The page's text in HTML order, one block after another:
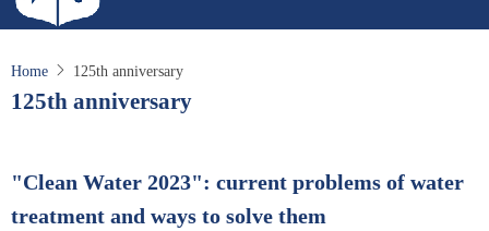
Home 125th anniversary
125th anniversary
"Clean Water 2023": current problems of water
treatment and ways to solve them